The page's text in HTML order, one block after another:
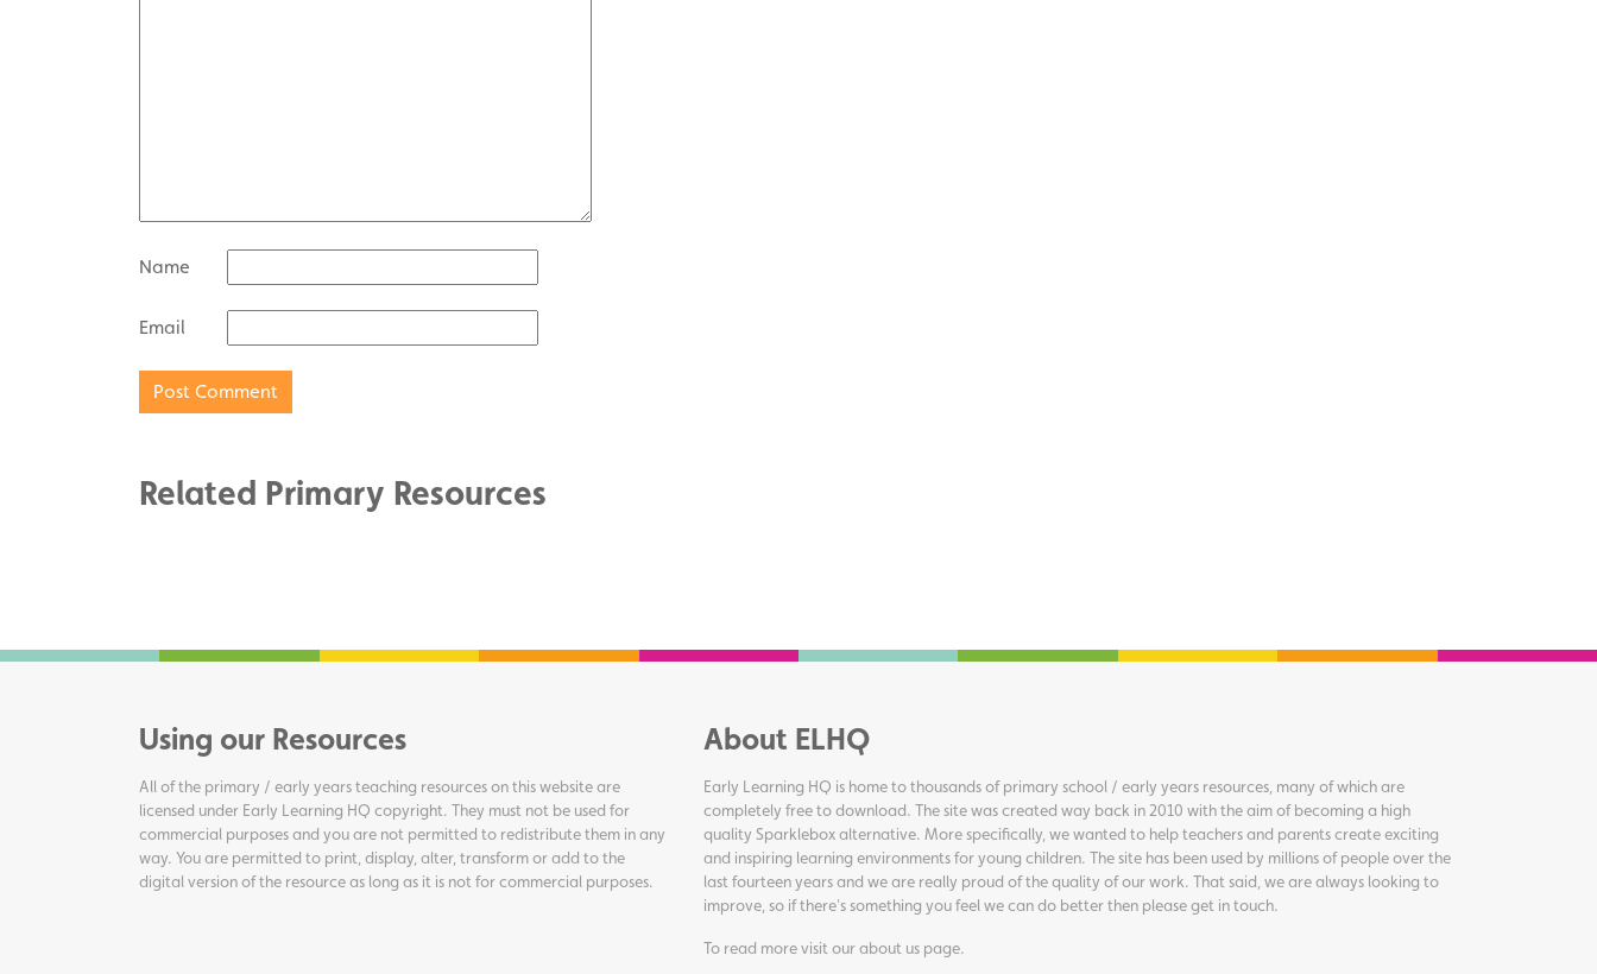
Name
Email
Related Primary Resources
Using our Resources
All of the primary / early years teaching resources on this website are
licensed under Early Learning HQ copyright. They must not be used for
commercial purposes and you are not permitted to redistribute them in any
way. You are permitted to print, display, alter, transform or add to the
digital version of the resource as long as it is not for commercial purposes.
About ELHQ
Early Learning HQ is home to thousands of primary school / early years resources, many of which are
completely free to download. The site was created way back in 2010 with the aim of becoming a high
quality Sparklebox alternative. More specifically, we wanted to help teachers and parents create exciting
and inspiring learning environments for young children. The site has been used by millions of people over the
last fourteen years and we are really proud of the quality of our work. That said, we are always looking to
improve, so if there's something you feel we can do better then please get in touch.
To read more visit ourabout us page.